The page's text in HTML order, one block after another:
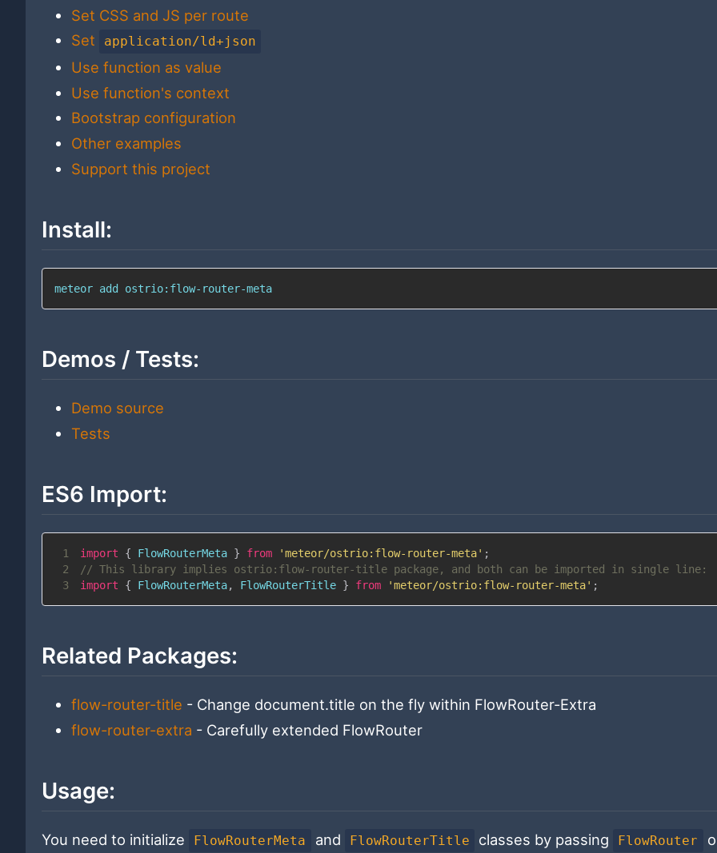
Set CSS and JS per route
Set
application/ld+json
Use function as value
Use function's context
Bootstrap configuration
Other examples
Support this project
Install:
meteor add ostrio:flow-router-meta
Demos / Tests:
Demo source
Tests
ES6 Import:
1 import { FlowRouterMeta } from 'meteor/ostrio:flow-router-meta' ;
2
// This library implies ostrio:flow-router-title package, and both can be imported in single line:
3
import { FlowRouterMeta, FlowRouterTitle } from 'meteor/ostrio:flow-router-meta' ;
Related Packages:
flow-router-title - Change document.title on the fly within FlowRouter-Extra
flow-router-extra - Carefully extended FlowRouter
Usage:
You need to initialize FlowRouterMeta and FlowRouterTitle classes by passing FlowRouter